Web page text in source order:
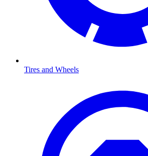
Tires and Wheels